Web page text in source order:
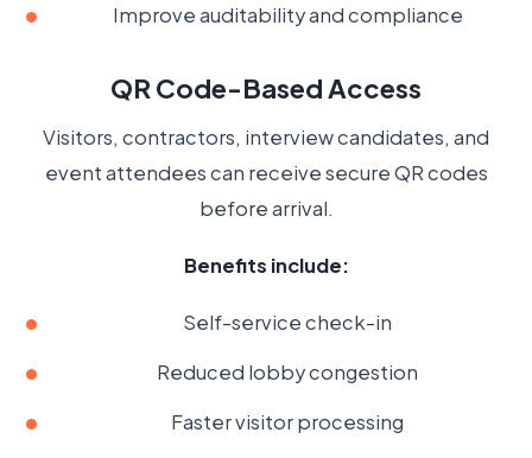
Improve auditability and compliance
QR Code-Based Access
Visitors, contractors, interview candidates, and
event attendees can receive secure QR codes
before arrival.
Benefits include:
Self-service check-in
Reduced lobby congestion
Faster visitor processing